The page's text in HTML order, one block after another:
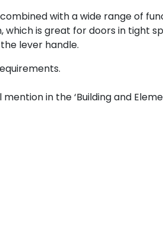
with a wide range of
is great for doors in tight
lever handle.
in the ‘Building and